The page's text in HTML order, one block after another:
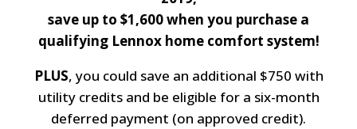
save up to $1,600 when you purchase a
qualifying Lennox home comfort system!
PLUS, you could save an additional $750 with
utility credits and be eligible for a six-month
deferred payment (on approved credit).